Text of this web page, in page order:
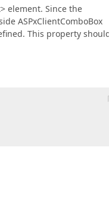
element. Since the
ASPxClientComboBox
This property